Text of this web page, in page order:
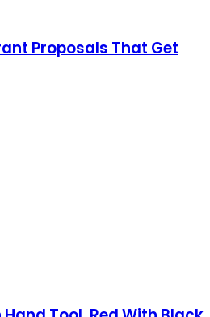
Proposals That Get